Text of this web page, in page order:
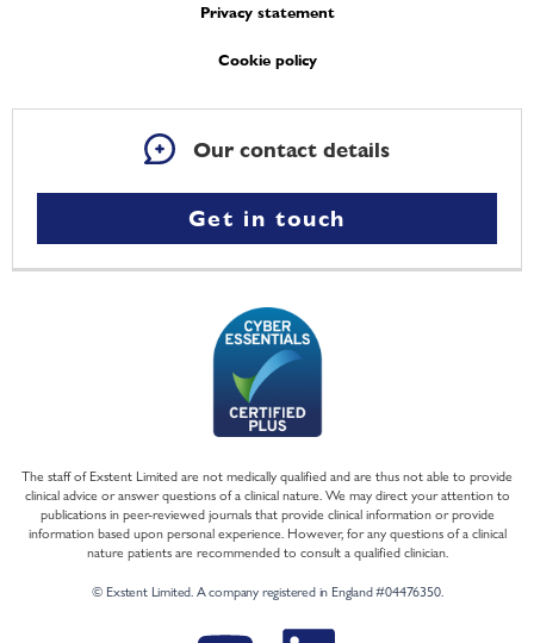
Privacy statement
Cookie policy
Our contact details
Get in touch
The staff of Exstent Limited are not medically qualified and are thus not able to provide
clinical advice or answer questions of a clinical nature. We may direct your attention to
publications in peer-reviewed journals that provide clinical information or provide
information based upon personal experience. However, for any questions of a clinical
nature patients are recommended to consult a qualified clinician.
© Exstent Limited. A company registered in England #04476350.